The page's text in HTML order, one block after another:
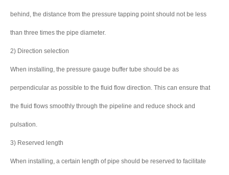
behind, the distance from the pressure tapping point should not be less
than three times the pipe diameter.
2) Direction selection
When installing, the pressure gauge buffer tube should be as
perpendicular as possible to the fluid flow direction. This can ensure that
the fluid flows smoothly through the pipeline and reduce shock and
pulsation.
3) Reserved length
When installing, a certain length of pipe should be reserved to facilitate